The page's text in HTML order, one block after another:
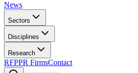
News
Sectors
Disciplines
Research
RFPPR FirmsContact